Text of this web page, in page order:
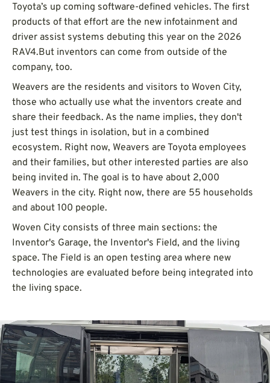
Toyota’s up coming software-defined vehicles. The first
products of that effort are the new infotainment and
driver assist systems debuting this year on the 2026
RAV4.But inventors can come from outside of the
company, too.
Weavers are the residents and visitors to Woven City,
those who actually use what the inventors create and
share their feedback. As the name implies, they don't
just test things in isolation, but in a combined
ecosystem. Right now, Weavers are Toyota employees
and their families, but other interested parties are also
being invited in. The goal is to have about 2,000
Weavers in the city. Right now, there are 55 households
and about 100 people.
Woven City consists of three main sections: the
Inventor's Garage, the Inventor's Field, and the living
space. The Field is an open testing area where new
technologies are evaluated before being integrated into
the living space.